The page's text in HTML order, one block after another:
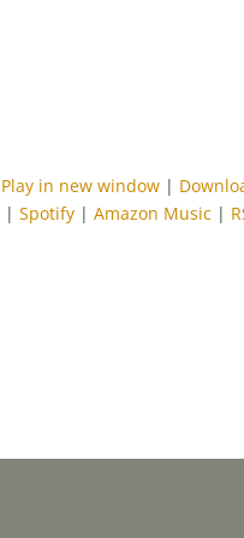
Play in new window|
| Spotify| Amazon Music|